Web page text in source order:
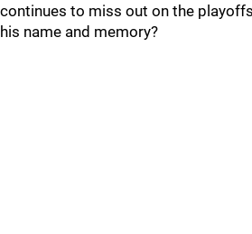
continues to miss out on the
his name and memory?